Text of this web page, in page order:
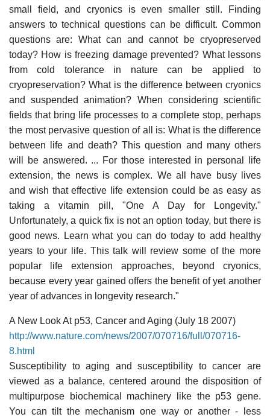
small field, and cryonics is even smaller still. Finding
answers to technical questions can be difficult. Common
questions are: What can and cannot be cryopreserved
today? How is freezing damage prevented? What lessons
from cold tolerance in nature can be applied to
cryopreservation? What is the difference between cryonics
and suspended animation? When considering scientific
fields that bring life processes to a complete stop, perhaps
the most pervasive question of all is: What is the difference
between life and death? This question and many others
will be answered. ... For those interested in personal life
extension, the news is complex. We all have busy lives
and wish that effective life extension could be as easy as
taking a vitamin pill, "One A Day for Longevity."
Unfortunately, a quick fix is not an option today, but there is
good news. Learn what you can do today to add healthy
years to your life. This talk will review some of the more
popular life extension approaches, beyond cryonics,
because every year gained offers the benefit of yet another
year of advances in longevity research."
A New Look At p53, Cancer and Aging (July 18 2007)
http://www.nature.com/news/2007/070716/full/070716-
8.html
Susceptibility to aging and susceptibility to cancer are
viewed as a balance, centered around the disposition of
multipurpose biochemical machinery like the p53 gene.
You can tilt the mechanism one way or another - less